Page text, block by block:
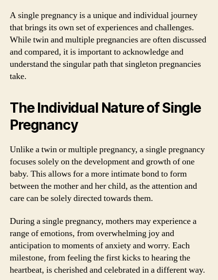
A single pregnancy is a unique and individual journey
that brings its own set of experiences and challenges.
While twin and multiple pregnancies are often discussed
and compared, it is important to acknowledge and
understand the singular path that singleton pregnancies
take.
The Individual Nature of Single
Pregnancy
Unlike a twin or multiple pregnancy, a single pregnancy
focuses solely on the development and growth of one
baby. This allows for a more intimate bond to form
between the mother and her child, as the attention and
care can be solely directed towards them.
During a single pregnancy, mothers may experience a
range of emotions, from overwhelming joy and
anticipation to moments of anxiety and worry. Each
milestone, from feeling the first kicks to hearing the
heartbeat, is cherished and celebrated in a different way.